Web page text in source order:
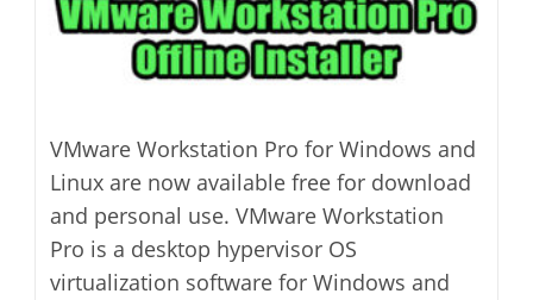
VMware Workstation Pro for Windows and
Linux are now available free for download
and personal use. VMware Workstation
Pro is a desktop hypervisor OS
virtualization software for Windows and